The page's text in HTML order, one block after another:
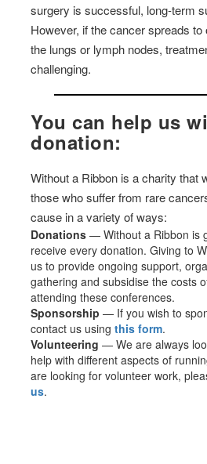
surgery is successful, long-term
However, if the cancer spreads
the lungs or lymph nodes,
challenging.
You can help us
donation:
Without a Ribbon is a charity that
those who suffer from rare
cause in a variety of ways:
Donations— Without a Ribbon is
receive every donation. Giving to
us to provide ongoing support,
gathering and subsidise the costs
attending these conferences.
Sponsorship— If you wish to
contact us usingthis form.
Volunteering— We are always
help with different aspects of
are looking for volunteer work,
us.